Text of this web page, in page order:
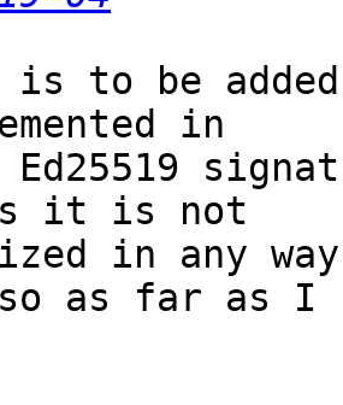
is to be
in
it is not
in any
as far as I